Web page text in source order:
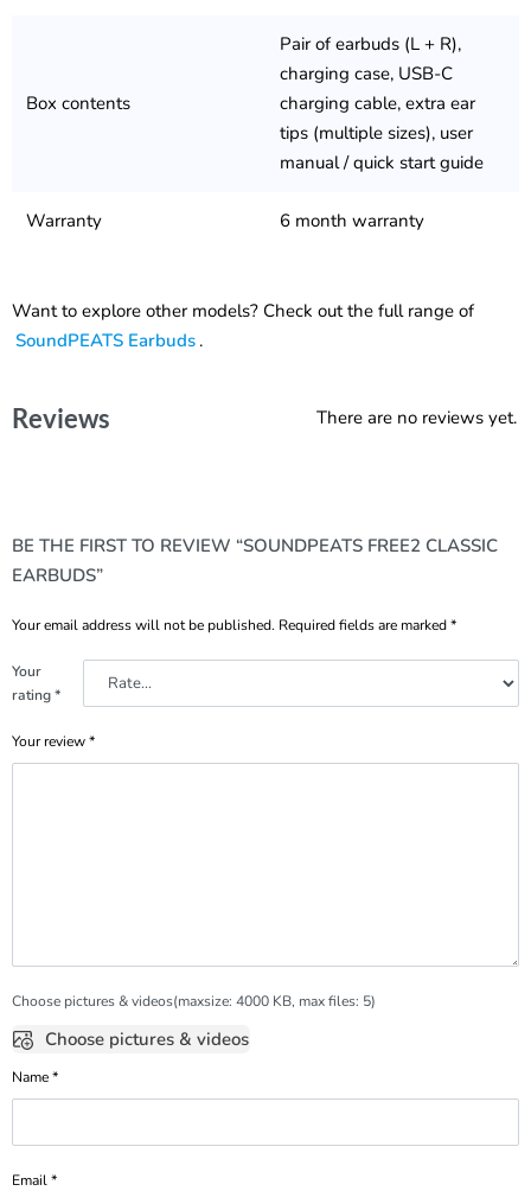
Box contents
Pair of earbuds (L + R),
charging case, USB-C
charging cable, extra ear
tips (multiple sizes), user
manual / quick start guide
Warranty 6 month warranty
Want to explore other models? Check out the full range of
SoundPEATS Earbuds .
Reviews There are no reviews yet.
BE THE FIRST TO REVIEW “SOUNDPEATS FREE2 CLASSIC
EARBUDS”
Your email address will not be published. Required fields are marked*
Your
rating*
Your review*
Choose pictures & videos(maxsize: 4000 KB, max files: 5)
Choose pictures & videos
Name*
Email*